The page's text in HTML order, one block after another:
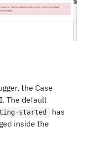
the Case
The default
started
has
inside the